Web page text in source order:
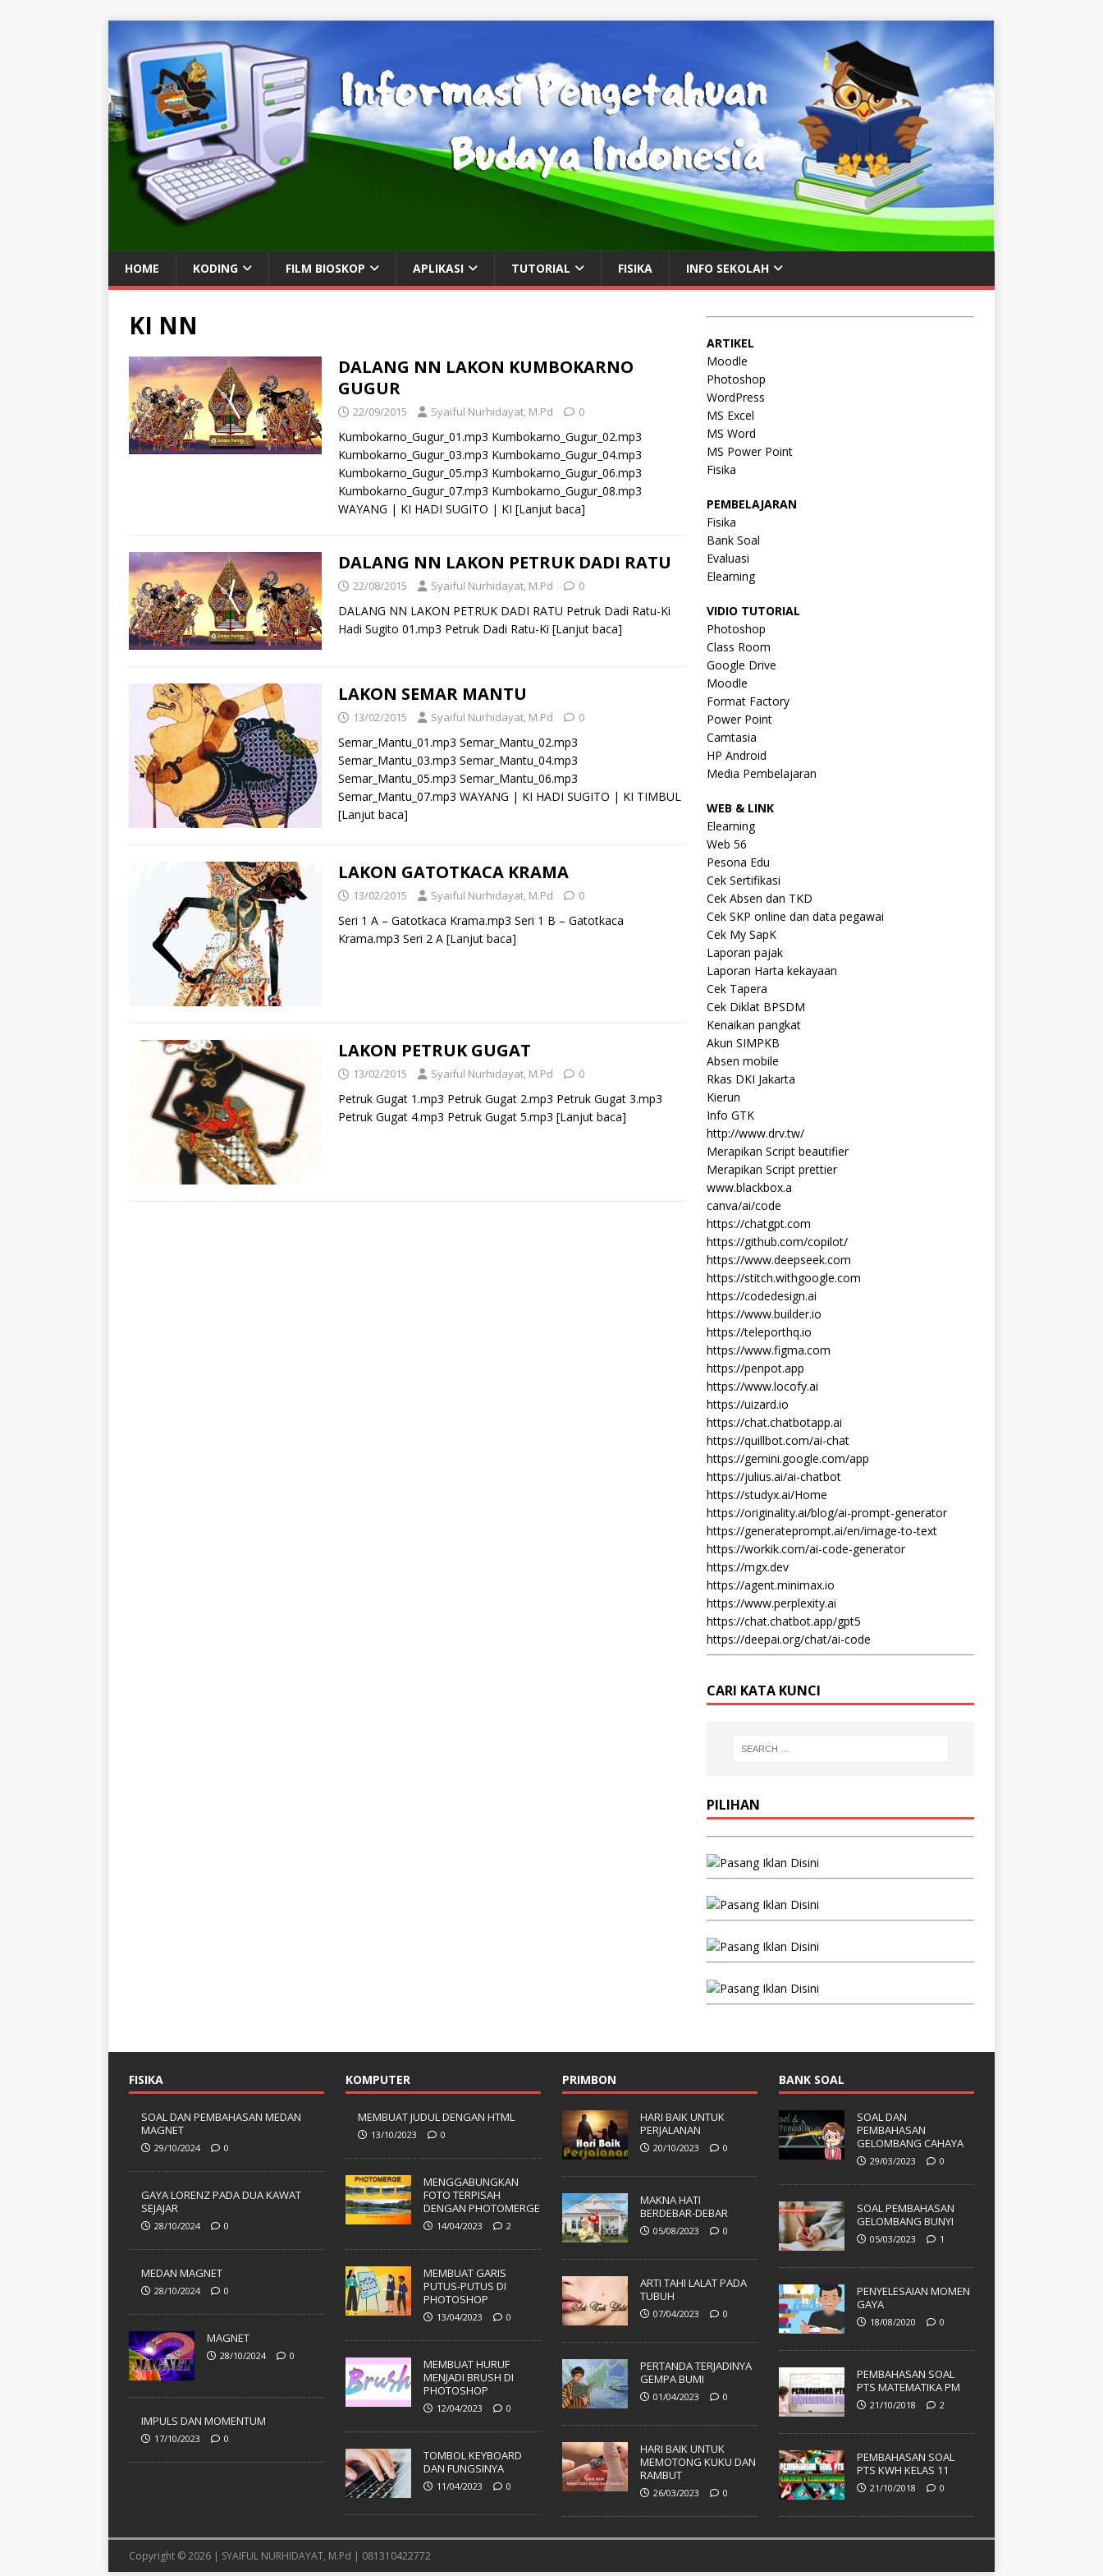
HOME KODING FILM BIOSKOP APLIKASI TUTORIAL FISIKA INFO SEKOLAH
KI NN
DALANG NN LAKON KUMBOKARNO
GUGUR
22/09/2015 Syaiful Nurhidayat, M.Pd 0
Kumbokarno_Gugur_01.mp3 Kumbokarno_Gugur_02.mp3
Kumbokarno_Gugur_03.mp3 Kumbokarno_Gugur_04.mp3
Kumbokarno_Gugur_05.mp3 Kumbokarno_Gugur_06.mp3
Kumbokarno_Gugur_07.mp3 Kumbokarno_Gugur_08.mp3
WAYANG | KI HADI SUGITO | KI [Lanjut baca]
DALANG NN LAKON PETRUK DADI RATU
22/08/2015 Syaiful Nurhidayat, M.Pd 0
DALANG NN LAKON PETRUK DADI RATU Petruk Dadi Ratu-Ki
Hadi Sugito 01.mp3 Petruk Dadi Ratu-Ki [Lanjut baca]
LAKON SEMAR MANTU
13/02/2015 Syaiful Nurhidayat, M.Pd 0
Semar_Mantu_01.mp3 Semar_Mantu_02.mp3
Semar_Mantu_03.mp3 Semar_Mantu_04.mp3
Semar_Mantu_05.mp3 Semar_Mantu_06.mp3
Semar_Mantu_07.mp3 WAYANG | KI HADI SUGITO | KI TIMBUL
[Lanjut baca]
LAKON GATOTKACA KRAMA
13/02/2015 Syaiful Nurhidayat, M.Pd 0
Seri 1 A – Gatotkaca Krama.mp3 Seri 1 B – Gatotkaca
Krama.mp3 Seri 2 A [Lanjut baca]
LAKON PETRUK GUGAT
13/02/2015 Syaiful Nurhidayat, M.Pd 0
Petruk Gugat 1.mp3 Petruk Gugat 2.mp3 Petruk Gugat 3.mp3
Petruk Gugat 4.mp3 Petruk Gugat 5.mp3 [Lanjut baca]
ARTIKEL
Moodle
Photoshop
WordPress
MS Excel
MS Word
MS Power Point
Fisika
PEMBELAJARAN
Fisika
Bank Soal
Evaluasi
Elearning
VIDIO TUTORIAL
Photoshop
Class Room
Google Drive
Moodle
Format Factory
Power Point
Camtasia
HP Android
Media Pembelajaran
WEB & LINK
Elearning
Web 56
Pesona Edu
Cek Sertifikasi
Cek Absen dan TKD
Cek SKP online dan data pegawai
Cek My SapK
Laporan pajak
Laporan Harta kekayaan
Cek Tapera
Cek Diklat BPSDM
Kenaikan pangkat
Akun SIMPKB
Absen mobile
Rkas DKI Jakarta
Kierun
Info GTK
http://www.drv.tw/
Merapikan Script beautifier
Merapikan Script prettier
www.blackbox.a
canva/ai/code
https://chatgpt.com
https://github.com/copilot/
https://www.deepseek.com
https://stitch.withgoogle.com
https://codedesign.ai
https://www.builder.io
https://teleporthq.io
https://www.figma.com
https://penpot.app
https://www.locofy.ai
https://uizard.io
https://chat.chatbotapp.ai
https://quillbot.com/ai-chat
https://gemini.google.com/app
https://julius.ai/ai-chatbot
https://studyx.ai/Home
https://originality.ai/blog/ai-prompt-generator
https://generateprompt.ai/en/image-to-text
https://workik.com/ai-code-generator
https://mgx.dev
https://agent.minimax.io
https://www.perplexity.ai
https://chat.chatbot.app/gpt5
https://deepai.org/chat/ai-code
CARI KATA KUNCI
PILIHAN
FISIKA
SOAL DAN PEMBAHASAN MEDAN
MAGNET
29/10/2024 0
GAYA LORENZ PADA DUA KAWAT
SEJAJAR
28/10/2024 0
MEDAN MAGNET
28/10/2024 0
MAGNET
28/10/2024 0
IMPULS DAN MOMENTUM
17/10/2023 0
KOMPUTER
MEMBUAT JUDUL DENGAN HTML
13/10/2023 0
MENGGABUNGKAN
FOTO TERPISAH
DENGAN PHOTOMERGE
14/04/2023 2
MEMBUAT GARIS
PUTUS-PUTUS DI
PHOTOSHOP
13/04/2023 0
MEMBUAT HURUF
MENJADI BRUSH DI
PHOTOSHOP
12/04/2023 0
TOMBOL KEYBOARD
DAN FUNGSINYA
11/04/2023 0
PRIMBON
HARI BAIK UNTUK
PERJALANAN
20/10/2023 0
MAKNA HATI
BERDEBAR-DEBAR
05/08/2023 0
ARTI TAHI LALAT PADA
TUBUH
07/04/2023 0
PERTANDA TERJADINYA
GEMPA BUMI
01/04/2023 0
HARI BAIK UNTUK
MEMOTONG KUKU DAN
RAMBUT
26/03/2023 0
BANK SOAL
SOAL DAN
PEMBAHASAN
GELOMBANG CAHAYA
29/03/2023 0
SOAL PEMBAHASAN
GELOMBANG BUNYI
05/03/2023 1
PENYELESAIAN MOMEN
GAYA
18/08/2020 0
PEMBAHASAN SOAL
PTS MATEMATIKA PM
21/10/2018 2
PEMBAHASAN SOAL
PTS KWH KELAS 11
21/10/2018 0
Copyright © 2026 | SYAIFUL NURHIDAYAT, M.Pd | 081310422772